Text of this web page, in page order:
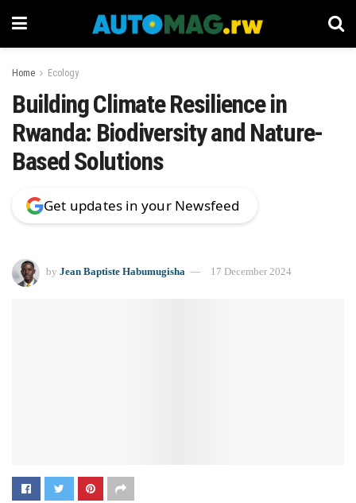
Home Ecology
Building Climate Resilience in
Rwanda: Biodiversity and Nature-
Based Solutions
Get updates in your Newsfeed
by Jean Baptiste Habumugisha 17 December 2024